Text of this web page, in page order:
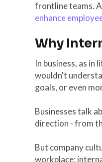
frontline teams.
enhance
Why
In business, as
wouldn't
goals, or even
Businesses talk
direction - from
But company
workplace;